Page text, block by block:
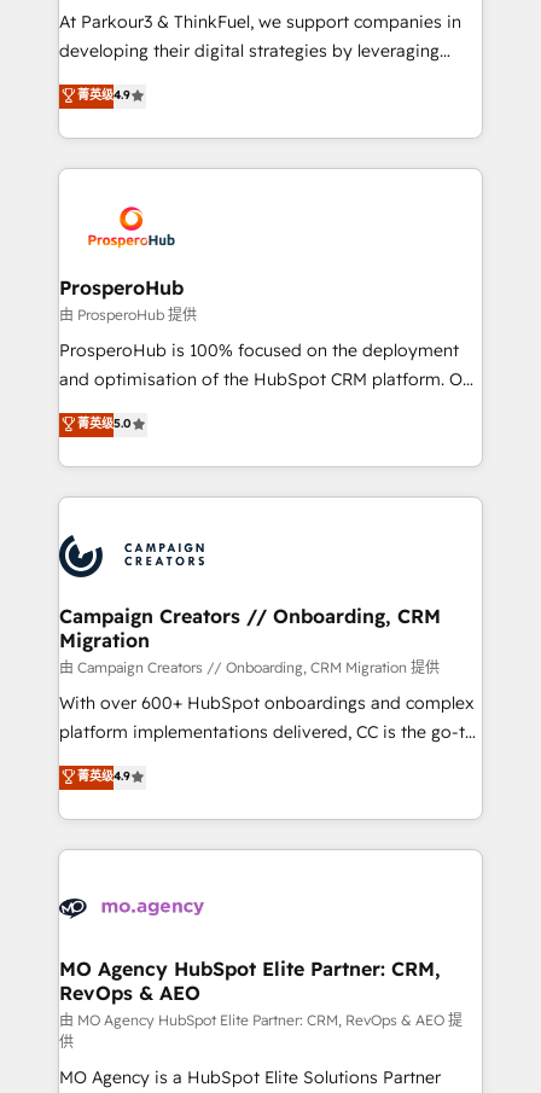
you invest in 100% of your buyers, accelerating your
growth and positioning yourself as an undisputed
transformation process A methodology designed to
implement HubSpot effectively and optimize your
record of business transformation, our growth-first
approach has helped brands dominate their
At Parkour3 & ThinkFuel, we support companies in
developing their digital strategies by leveraging
technologies and automating their marketing and
sales processes to generate growth. Our offer spans
from Strategy to Operations. We specialize in CRM
onboarding and implementation, web design, sales
extensive experience working with tech companies
and manufacturers since 2002, we are committed to
empowering our clients and developing their
autonomy. Get to grips with HubSpot through
guided implementation and seamless integration of
the CRM platform into your digital ecosystem. Would
marketing strategy? We'll provide support tailored
to your needs and sales objectives. With 125+
Accreditations. Based in Canada (coast to coast), our
services are offered in both English & French.
菁英级4.9
ProsperoHub
由 ProsperoHub 提供
ProsperoHub is 100% focused on the deployment
and optimisation of the HubSpot CRM platform. Our
highly experienced team of solutions experts will
ensure that you achieve maximum adoption and
ROI from your HubSpot investment. Use our
extensive HubSpot, sales, marketing, service and
HubSpot journey, design and implement your
processes and skilfully bring your revenue
infrastructure to life. Our collaborative approach
keeps you in control whilst we plan and support the
route to your revenue goals. We have successfully
supported over 500 organisations with HubSpot
implementation, optimisation, training, and
methodology will ensure that you receive the best
deployment experience possible. Whether you are
expertise to deliver the solutions you need.
菁英级5.0
Campaign Creators // Onboarding, CRM
Migration
由 Campaign Creators // Onboarding, CRM Migration 提供
With over 600+ HubSpot onboardings and complex
platform implementations delivered, CC is the go-to
Elite Solutions Partner for businesses ready to
migrate, replatform, and scale smarter. We specialize
in high-impact CRM and CMS migrations and
onboarding from platforms like Salesforce, NetSuite,
WordPress and legacy CRMs, turning fragmented
architectures that accelerate revenue operations and
performance. - Multi-object CRM migration, cleanup,
and implementation. - Pre-built and custom
integrations across your full tech stack. - Custom
object setup, CMS builds, and full-funnel automation.
菁英级4.9
MO Agency HubSpot Elite Partner: CRM,
RevOps & AEO
由 MO Agency HubSpot Elite Partner: CRM, RevOps & AEO 提
供
MO Agency is a HubSpot Elite Solutions Partner